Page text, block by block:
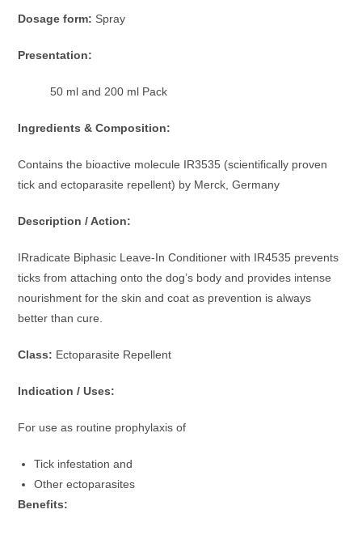
Dosage form: Spray
Presentation:
50 ml and 200 ml Pack
Ingredients & Composition:
Contains the bioactive molecule IR3535 (scientifically proven
tick and ectoparasite repellent) by Merck, Germany
Description / Action:
IRradicate Biphasic Leave-In Conditioner with IR4535 prevents
ticks from attaching onto the dog’s body and provides intense
nourishment for the skin and coat as prevention is always
better than cure.
Class: Ectoparasite Repellent
Indication / Uses:
For use as routine prophylaxis of
Tick infestation and
Other ectoparasites
Benefits: